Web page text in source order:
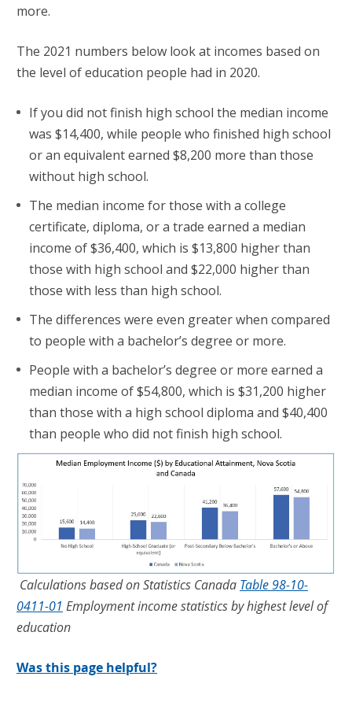
more.
The 2021 numbers below look at incomes based on
the level of education people had in 2020.
If you did not finish high school the median income
was $14,400, while people who finished high school
or an equivalent earned $8,200 more than those
without high school.
The median income for those with a college
certificate, diploma, or a trade earned a median
income of $36,400, which is $13,800 higher than
those with high school and $22,000 higher than
those with less than high school.
The differences were even greater when compared
to people with a bachelor’s degree or more.
People with a bachelor’s degree or more earned a
median income of $54,800, which is $31,200 higher
than those with a high school diploma and $40,400
than people who did not finish high school.
Calculations based on Statistics Canada Table 98-10-
0411-01 Employment income statistics by highest level of
education
Was this page helpful?